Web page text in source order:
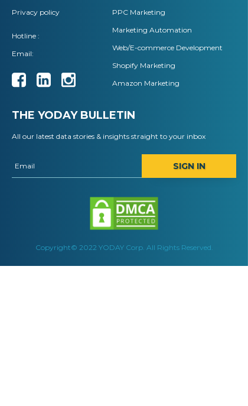
SIGN IN
PPC Marketing
Marketing Automation
Web/E-commerce Development
Shopify Marketing
Amazon Marketing
Privacy policy
Hotline :
Email:
THE YODAY BULLETIN
All our latest data stories & insights straight to your inbox
Copyright© 2022 YODAY Corp. All Rights Reserved.